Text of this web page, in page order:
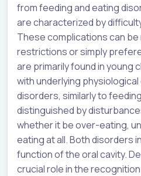
from feeding and eating
are characterized by
These complications can
restrictions or simply
are primarily found in young
with underlying
disorders, similarly to
distinguished by
whether it be over-eating,
eating at all. Both disorders
function of the oral cavity.
crucial role in the